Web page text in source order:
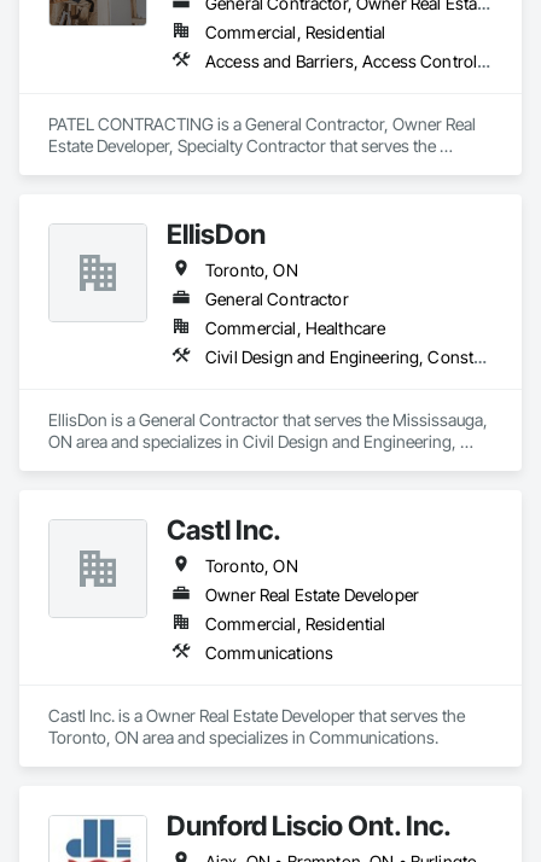
replacements, and drain services — ensuring each project is
completed safely, efficiently, and to the highest standard.
Commercial, Residential
Access and Barriers, Access Control, Access Doors and Panels, Access Flooring, Airfield Signaling and Control Equipment, Bentonite Waterproofing
PATEL CONTRACTING is a General Contractor, Owner Real
Estate Developer, Specialty Contractor that serves the
Waterproofing.
EllisDon
Toronto, ON
General Contractor
Commercial, Healthcare
Civil Design and Engineering, Construction Scheduling
EllisDon is a General Contractor that serves the Mississauga,
ON area and specializes in Civil Design and Engineering,
Castl Inc.
Toronto, ON
Owner Real Estate Developer
Commercial, Residential
Communications
Castl Inc. is a Owner Real Estate Developer that serves the
Toronto, ON area and specializes in Communications.
Dunford Liscio Ont. Inc.